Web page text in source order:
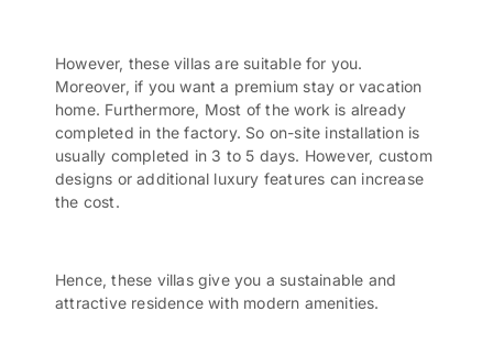
However, these villas are suitable for you.
Moreover, if you want a premium stay or vacation
home. Furthermore, Most of the work is already
completed in the factory. So on-site installation is
usually completed in 3 to 5 days. However, custom
designs or additional luxury features can increase
the cost.
Hence, these villas give you a sustainable and
attractive residence with modern amenities.